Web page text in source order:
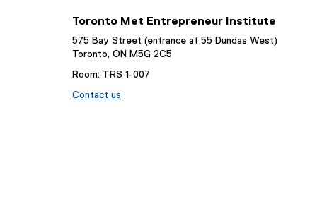
Toronto Met Entrepreneur Institute
575 Bay Street (entrance at 55 Dundas West)
Toronto, ON M5G 2C5
Room: TRS 1-007
Contact us